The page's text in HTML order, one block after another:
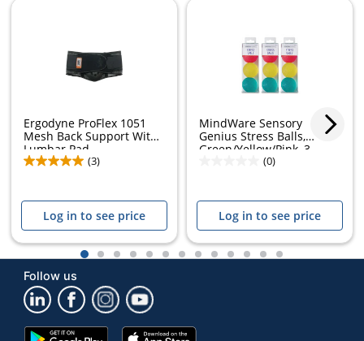
Ergodyne ProFlex 1051
Mesh Back Support With
Lumbar Pad,...
(3)
Log in to see price
MindWare Sensory
Genius Stress Balls,
Green/Yellow/Pink, 3...
(0)
Log in to see price
1 2 3 4 5 6 7 8 9 10111213
Follow us
Google
App